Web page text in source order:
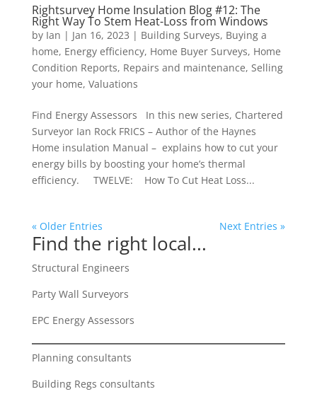
Rightsurvey Home Insulation Blog #12: The
Right Way To Stem Heat-Loss from Windows
by Ian | Jan 16, 2023 | Building Surveys, Buying a
home, Energy efficiency, Home Buyer Surveys, Home
Condition Reports, Repairs and maintenance, Selling
your home, Valuations
Find Energy Assessors In this new series, Chartered
Surveyor Ian Rock FRICS – Author of the Haynes
Home insulation Manual – explains how to cut your
energy bills by boosting your home’s thermal
efficiency. TWELVE: How To Cut Heat Loss...
« Older Entries Next Entries »
Find the right local...
Structural Engineers
Party Wall Surveyors
EPC Energy Assessors
Planning consultants
Building Regs consultants